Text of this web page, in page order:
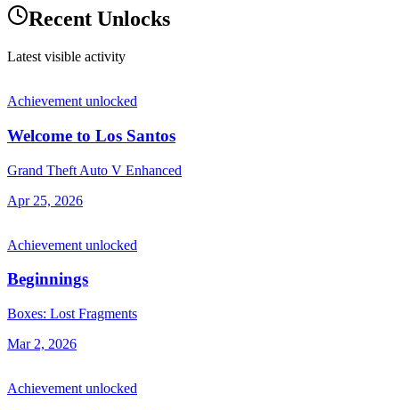
Recent Unlocks
Latest visible activity
Achievement unlocked
Welcome to Los Santos
Grand Theft Auto V Enhanced
Apr 25, 2026
Achievement unlocked
Beginnings
Boxes: Lost Fragments
Mar 2, 2026
Achievement unlocked